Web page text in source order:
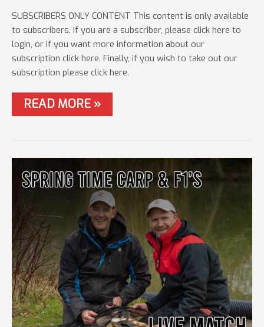
SUBSCRIBERS ONLY CONTENT This content is only available
to subscribers. If you are a subscriber, please click here to
login, or if you want more information about our
subscription click here. Finally, if you wish to take out our
subscription please click here.
#36
LIVE
DAVID
HALL
MEMORIAL
READ MORE »